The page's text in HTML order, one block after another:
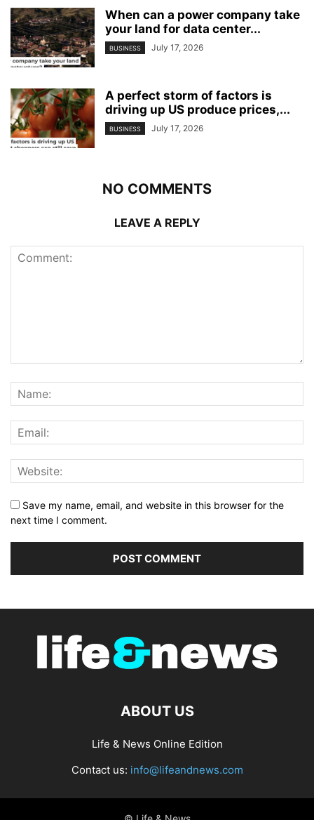
When can a power company take
your land for data center...
BUSINESS July 17, 2026
A perfect storm of factors is
driving up US produce prices,...
BUSINESS July 17, 2026
NO COMMENTS
LEAVE A REPLY
Save my name, email, and website in this browser for the
next time I comment.
ABOUT US
Life & News Online Edition
Contact us: info@lifeandnews.com